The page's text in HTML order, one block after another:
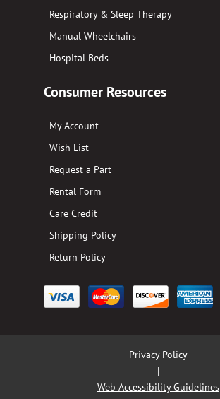
Respiratory & Sleep Therapy
Manual Wheelchairs
Hospital Beds
Consumer Resources
My Account
Wish List
Request a Part
Rental Form
Care Credit
Shipping Policy
Return Policy
Privacy Policy
|
Web Accessibility Guidelines